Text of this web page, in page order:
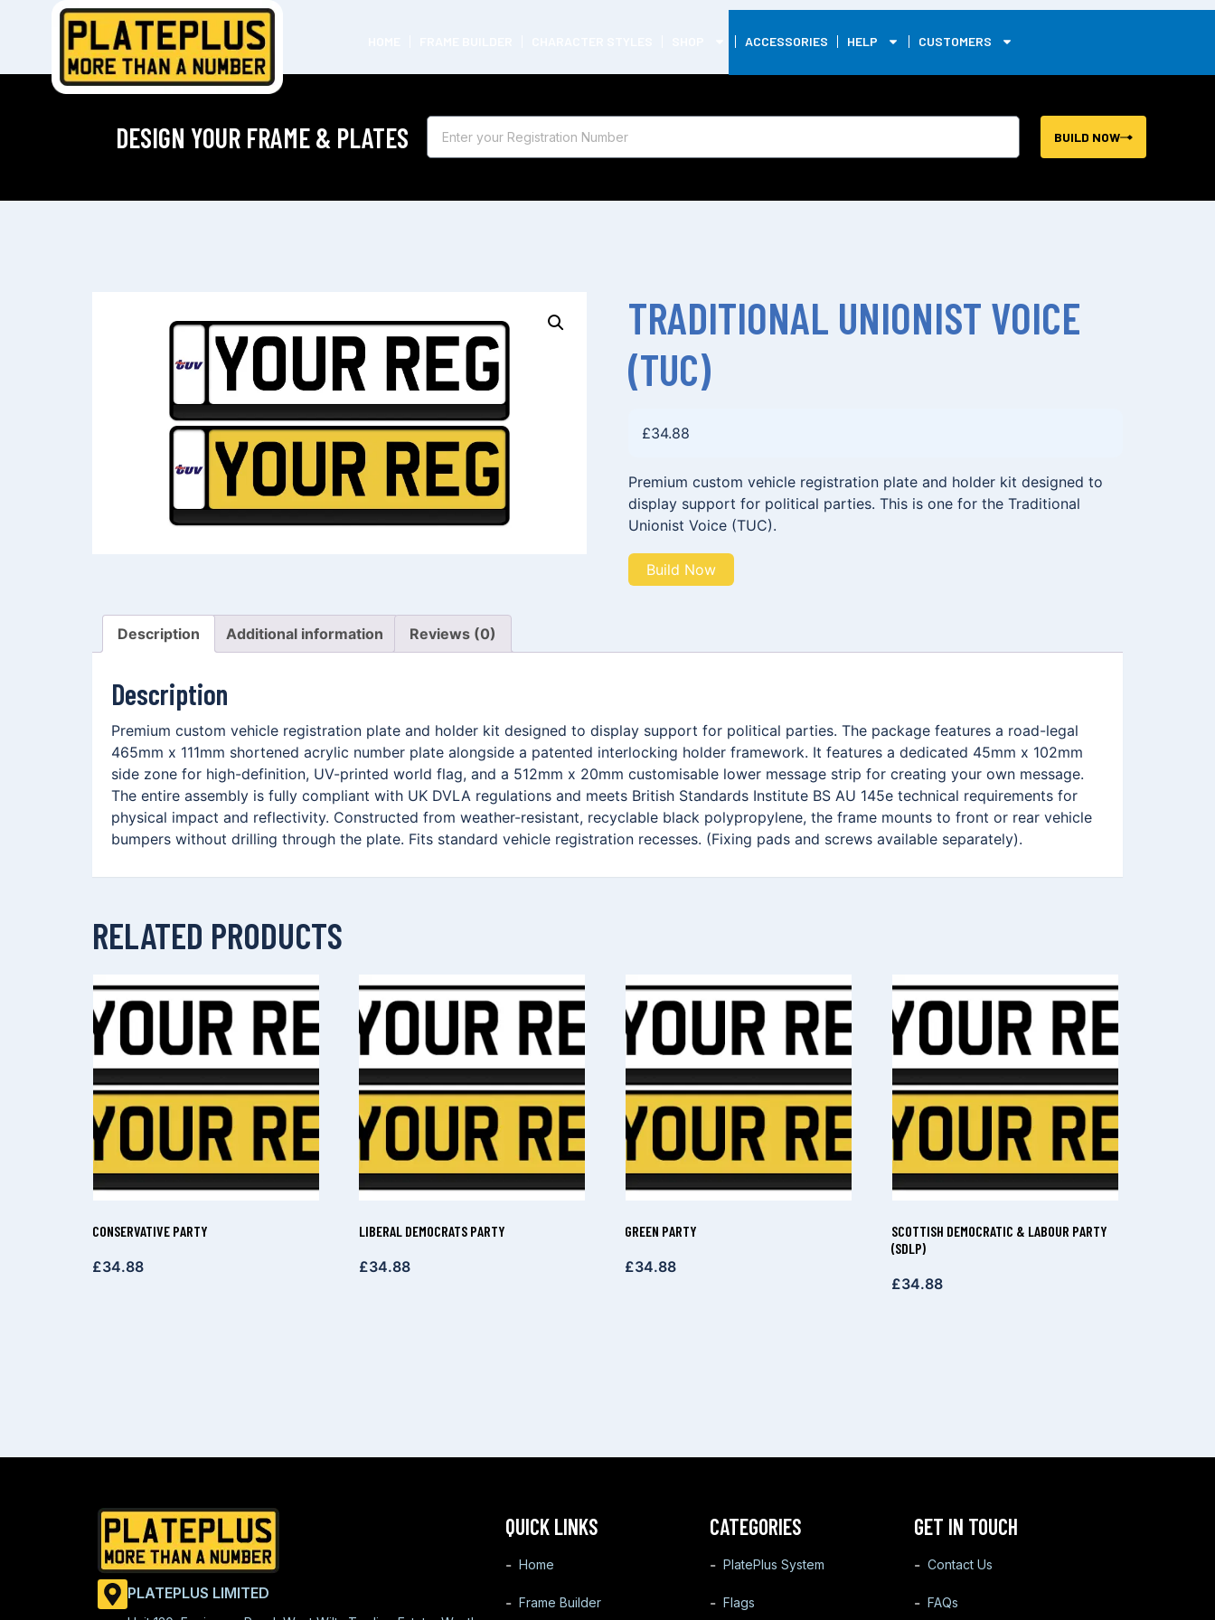
ACCESSORIES HELP CUSTOMERS
DESIGN YOUR FRAME & PLATES BUILD NOW
TRADITIONAL UNIONIST VOICE
(TUC)
£34.88
Premium custom vehicle registration plate and holder kit designed to
display support for political parties. This is one for the Traditional
Unionist Voice (TUC).
Build Now
Description Additional information Reviews (0)
Description
Premium custom vehicle registration plate and holder kit designed to display support for political parties. The package features a road-legal
465mm x 111mm shortened acrylic number plate alongside a patented interlocking holder framework. It features a dedicated 45mm x 102mm
side zone for high-definition, UV-printed world flag, and a 512mm x 20mm customisable lower message strip for creating your own message.
The entire assembly is fully compliant with UK DVLA regulations and meets British Standards Institute BS AU 145e technical requirements for
physical impact and reflectivity. Constructed from weather-resistant, recyclable black polypropylene, the frame mounts to front or rear vehicle
bumpers without drilling through the plate. Fits standard vehicle registration recesses. (Fixing pads and screws available separately).
RELATED PRODUCTS
CONSERVATIVE PARTY
£34.88
LIBERAL DEMOCRATS PARTY
£34.88
GREEN PARTY
£34.88
SCOTTISH DEMOCRATIC & LABOUR PARTY
(SDLP)
£34.88
PLATEPLUS LIMITED
QUICK LINKS
Home
Frame Builder
CATEGORIES
PlatePlus System
Flags
GET IN TOUCH
Contact Us
FAQs